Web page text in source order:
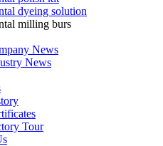
dyeing solution
milling burs
News
News
Tour